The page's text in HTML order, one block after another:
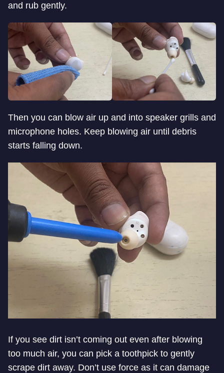
and rub gently.
Then you can blow air up and into speaker grills and
microphone holes. Keep blowing air until debris
starts falling down.
If you see dirt isn’t coming out even after blowing
too much air, you can pick a toothpick to gently
scrape dirt away. Don’t use force as it can damage